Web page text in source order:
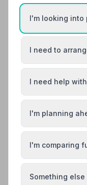
“If you
and
Our
very
“They were
to ask
Found your
I'm looking into
I need to
I need help
I'm planning
I'm comparing
Something else